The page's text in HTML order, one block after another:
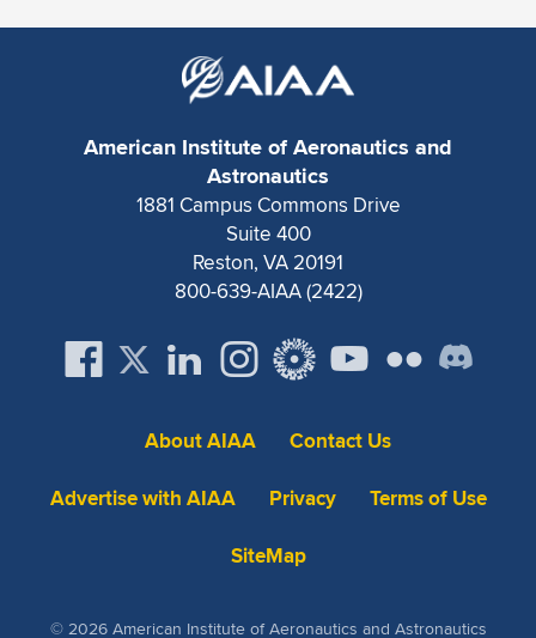
Expand subnavigation for previous item
American Institute of Aeronautics and
Astronautics
1881 Campus Commons Drive
Suite 400
Reston, VA 20191
800-639-AIAA (2422)
About AIAA
Contact Us
Advertise with AIAA
Privacy
Terms of Use
SiteMap
© 2026 American Institute of Aeronautics and Astronautics